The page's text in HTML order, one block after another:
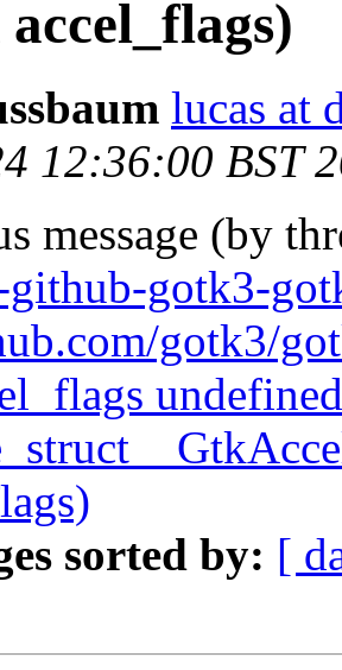
lucas at
12:36:00 BST
message (by
github-gotk3-
gotk3/
sorted by: [